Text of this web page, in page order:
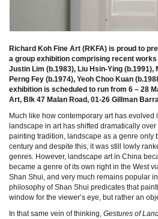
Richard Koh Fine Art (RKFA) is proud to
a group exhibition comprising recent works
Justin Lim (b.1983), Liu Hsin-Ying (b.1991),
Perng Fey (b.1974), Yeoh Choo Kuan
exhibition is scheduled to run from 6 – 28
Art, Blk 47 Malan Road, 01-26 Gillman
Much like how contemporary art has
landscape in art has shifted dramatically
painting tradition, landscape as a genre only
century and despite this, it was still lowly
genres. However, landscape art in China
became a genre of its own right in the West
Shan Shui, and very much remains popular
philosophy of Shan Shui predicates that
window for the viewer’s eye, but rather an
In that same vein of thinking, Gestures of